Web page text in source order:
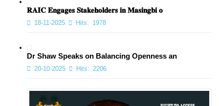
𝐑𝐀𝐈𝐂 𝐄𝐧𝐠𝐚𝐠𝐞𝐬 𝐒𝐭𝐚𝐤𝐞𝐡𝐨𝐥𝐝𝐞𝐫𝐬 𝐢𝐧 𝐌𝐚𝐬𝐢𝐧𝐠𝐛𝐢 𝐨
18-11-2025 Hits: 1978
Dr Shaw Speaks on Balancing Openness an
20-10-2025 Hits: 2206